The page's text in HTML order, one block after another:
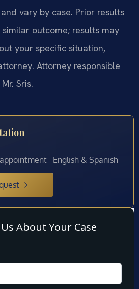
vary by case. Prior results
outcome; results may
your specific situation,
Attorney responsible
Sris.
· English & Spanish